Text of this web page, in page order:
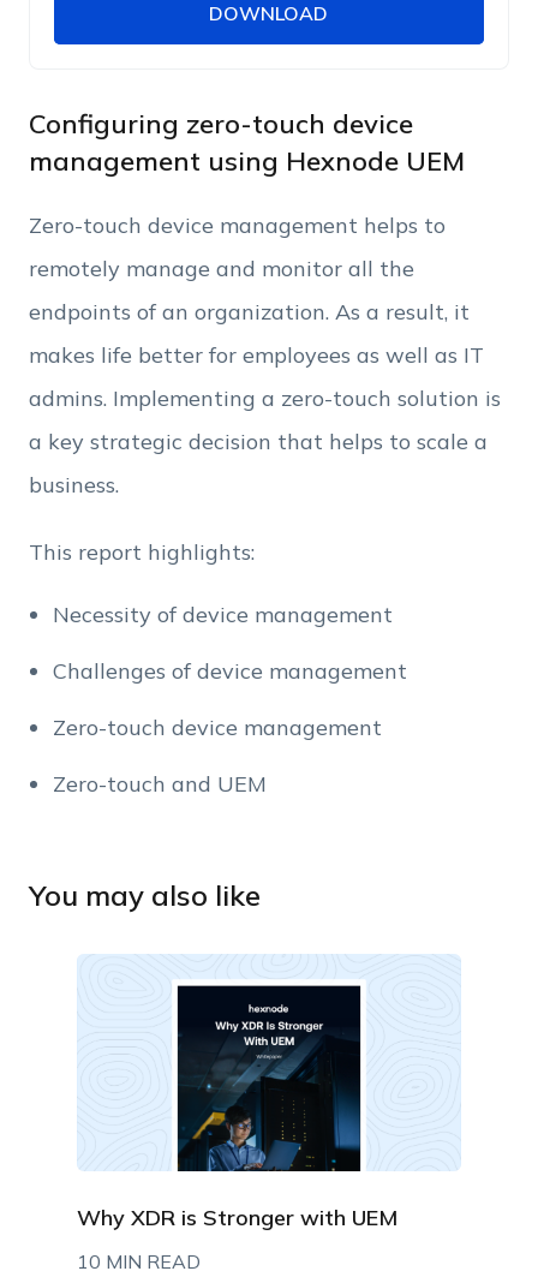
Work Email
Employee Count
By clicking Download, you agree that you have
read and accept Hexnode'sterms of service&
DOWNLOAD
DOWNLOAD
Configuring zero-touch device
management using Hexnode UEM
Zero-touch device management helps to
remotely manage and monitor all the
endpoints of an organization. As a result, it
makes life better for employees as well as IT
admins. Implementing a zero-touch solution is
a key strategic decision that helps to scale a
business.
This report highlights:
Necessity of device management
Challenges of device management
Zero-touch device management
Zero-touch and UEM
You may also like
Why XDR is Stronger with UEM
10 MIN READ